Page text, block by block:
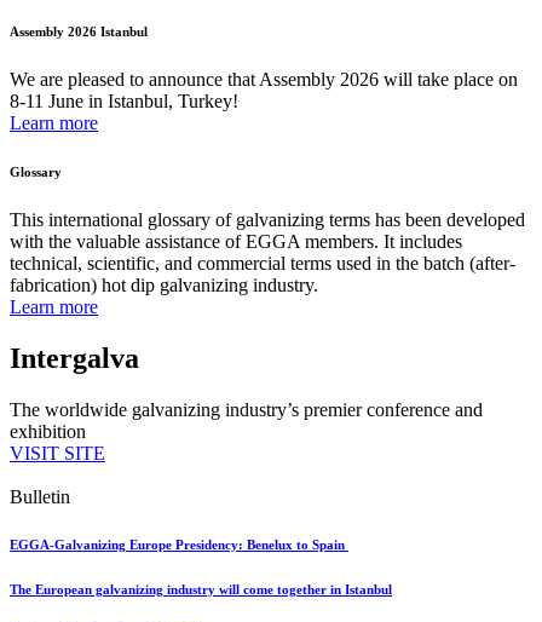
Assembly 2026 Istanbul
We are pleased to announce that Assembly 2026 will take place on
8-11 June in Istanbul, Turkey!
Learn more
Glossary
This international glossary of galvanizing terms has been developed
with the valuable assistance of EGGA members. It includes
technical, scientific, and commercial terms used in the batch (after-
fabrication) hot dip galvanizing industry.
Learn more
Intergalva
The worldwide galvanizing industry’s premier conference and
exhibition
VISIT SITE
Bulletin
EGGA-Galvanizing Europe Presidency: Benelux to Spain
The European galvanizing industry will come together in Istanbul